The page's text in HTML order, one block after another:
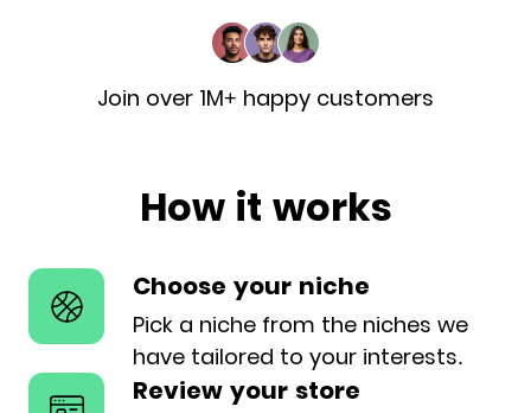
Join over 1M+ happy customers
How it works
Choose your niche
Pick a niche from the niches we
have tailored to your interests.
Review your store